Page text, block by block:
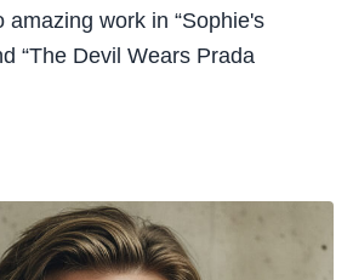
amazing work in “Sophie's
“The Devil Wears Prada